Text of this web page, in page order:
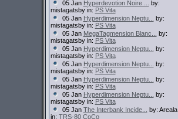
05 Jan Hyperdevotion Noire ...
by:
mistagatsby in: PS Vita
05 Jan Hyperdimension Neptu...
by:
mistagatsby in: PS Vita
05 Jan MegaTagmension Blanc...
by:
mistagatsby in: PS Vita
05 Jan Hyperdimension Neptu...
by:
mistagatsby in: PS Vita
05 Jan Hyperdimension Neptu...
by:
mistagatsby in: PS Vita
05 Jan Hyperdimension Neptu...
by:
mistagatsby in: PS Vita
05 Jan Hyperdimension Neptu...
by:
mistagatsby in: PS Vita
05 Jan The Interbank Incide...
by: Areala
in: TRS-80 CoCo